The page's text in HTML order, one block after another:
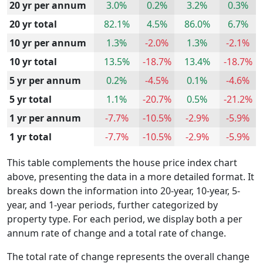
20 yr per annum 3.0% 0.2% 3.2%
0.3%
20 yr total
82.1% 4.5% 86.0%
6.7%
10 yr per annum
1.3% -2.0% 1.3%
-2.1%
10 yr total
13.5% -18.7% 13.4%
-18.7%
5 yr per annum
0.2% -4.5% 0.1%
-4.6%
5 yr total
1.1% -20.7% 0.5%
-21.2%
1 yr per annum
-7.7% -10.5% -2.9%
-5.9%
1 yr total
-7.7% -10.5% -2.9%
-5.9%
This table complements the house price index chart
above, presenting the data in a more detailed format. It
breaks down the information into 20-year, 10-year, 5-
year, and 1-year periods, further categorized by
property type. For each period, we display both a per
annum rate of change and a total rate of change.
The total rate of change represents the overall change